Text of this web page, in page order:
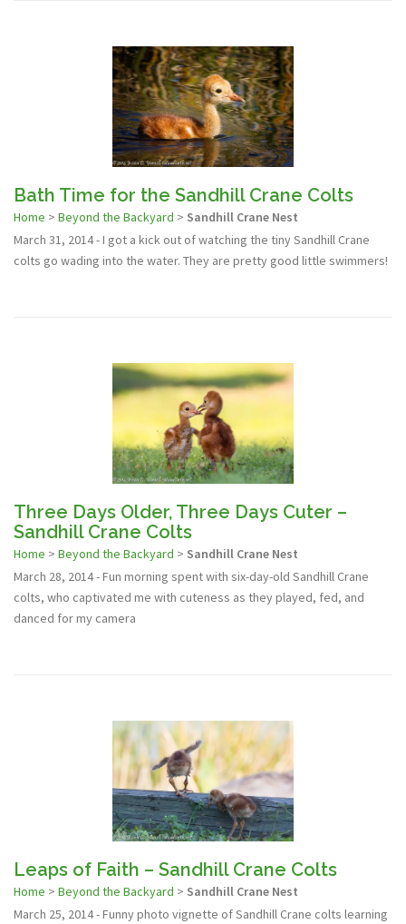
Bath Time for the Sandhill Crane Colts
Home > Beyond the Backyard > Sandhill Crane Nest
March 31, 2014 - I got a kick out of watching the tiny Sandhill Crane
colts go wading into the water. They are pretty good little swimmers!
Three Days Older, Three Days Cuter –
Sandhill Crane Colts
Home > Beyond the Backyard > Sandhill Crane Nest
March 28, 2014 - Fun morning spent with six-day-old Sandhill Crane
colts, who captivated me with cuteness as they played, fed, and
danced for my camera
Leaps of Faith – Sandhill Crane Colts
Home > Beyond the Backyard > Sandhill Crane Nest
March 25, 2014 - Funny photo vignette of Sandhill Crane colts learning